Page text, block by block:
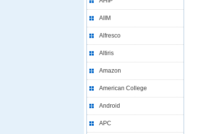
AIIM
Alfresco
Altiris
Amazon
American College
Android
APC